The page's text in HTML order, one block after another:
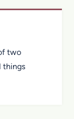
two
things